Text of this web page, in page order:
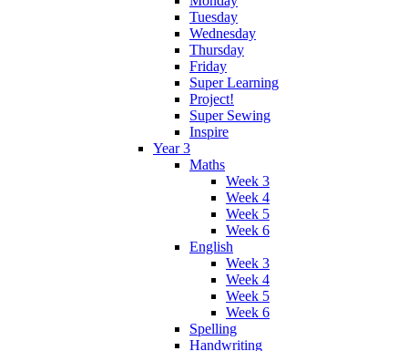
Tuesday
Wednesday
Thursday
Friday
Super Learning
Project!
Super Sewing
Inspire
Year 3
Maths
Week 3
Week 4
Week 5
Week 6
English
Week 3
Week 4
Week 5
Week 6
Spelling
Handwriting